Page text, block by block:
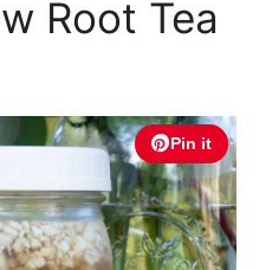
Root Tea
Pin it